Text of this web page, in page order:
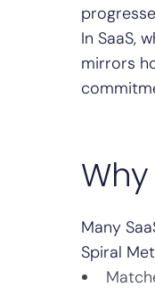
In SaaS,
mirrors
Many
Spiral